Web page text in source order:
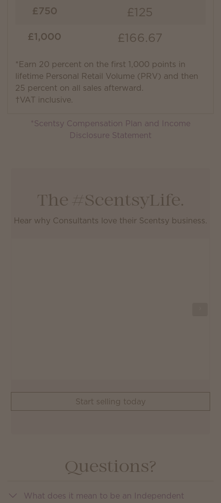
£750 £125
£1,000 £166.67
*Earn 20 percent on the first 1,000 points in
lifetime Personal Retail Volume (PRV) and then
25 percent on all sales afterward.
†VAT inclusive.
*Scentsy Compensation Plan and Income
Disclosure Statement
The #ScentsyLife.
Hear why Consultants love their Scentsy business.
Start selling today
Questions?
What does it mean to be an Independent